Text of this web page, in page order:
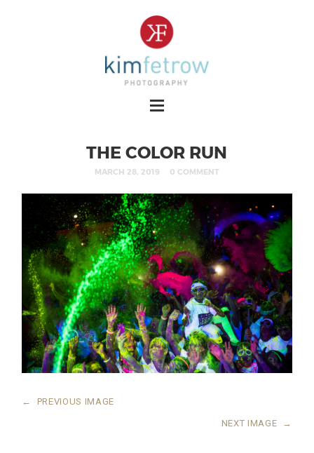
THE COLOR RUN
MARCH 28, 2019 0 COMMENT
← PREVIOUS IMAGE
NEXT IMAGE →